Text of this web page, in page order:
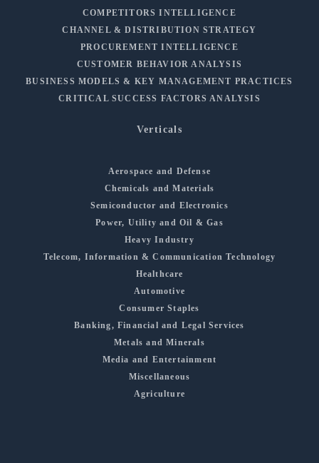
COMPETITORS INTELLIGENCE
CHANNEL & DISTRIBUTION STRATEGY
PROCUREMENT INTELLIGENCE
CUSTOMER BEHAVIOR ANALYSIS
BUSINESS MODELS & KEY MANAGEMENT PRACTICES
CRITICAL SUCCESS FACTORS ANALYSIS
Verticals
Aerospace and Defense
Chemicals and Materials
Semiconductor and Electronics
Power, Utility and Oil & Gas
Heavy Industry
Telecom, Information & Communication Technology
Healthcare
Automotive
Consumer Staples
Banking, Financial and Legal Services
Metals and Minerals
Media and Entertainment
Miscellaneous
Agriculture